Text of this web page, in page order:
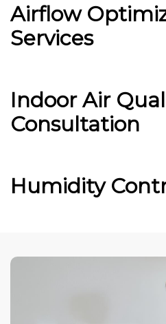
Airflow
Services
Indoor Air
Consultation
Humidity